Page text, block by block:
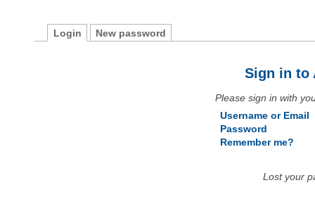
Login New password
Sign in to
Please sign in with
Username or Email
Password
Remember me?
Lost your